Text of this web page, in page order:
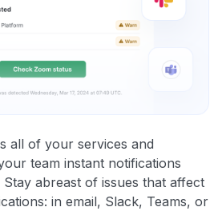
all of your services and
team instant notifications
abreast of issues that affect
in email, Slack, Teams, or